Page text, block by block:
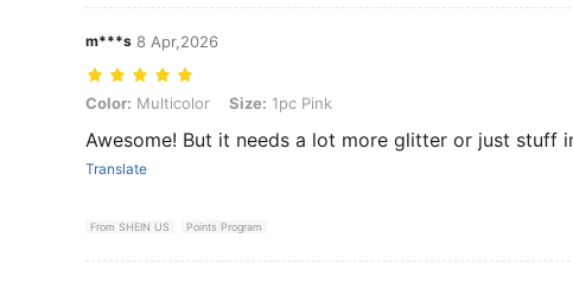
m***s 8 Apr,2026
Color: Multicolor, Size: 1pc Pink
Color: Multicolor Size: 1pc Pink
Awesome! But it needs a lot more glitter or just stuff
Translate
From SHEIN US Points Program